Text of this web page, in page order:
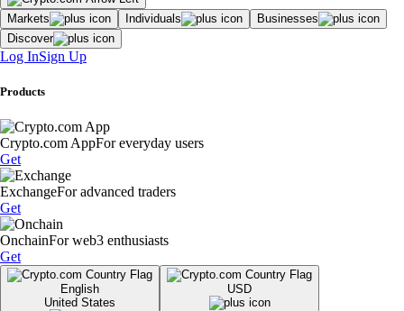
Markets Individuals
Businesses
Discover
Log InSign Up
Products
Crypto.com AppFor everyday users
Get
ExchangeFor advanced traders
Get
OnchainFor web3 enthusiasts
Get
English
United States
USD